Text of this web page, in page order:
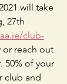
will take
27th
club-
reach out
50% of your
club and